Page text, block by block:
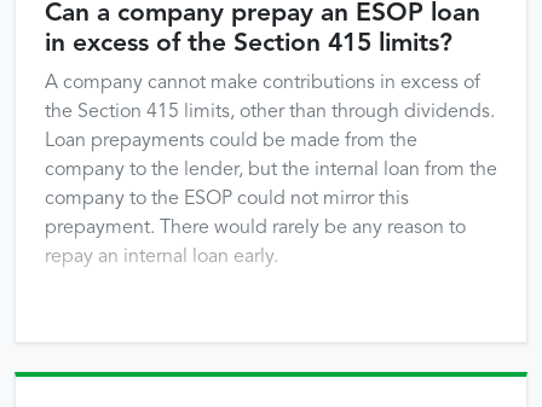
Can a company prepay an ESOP loan
in excess of the Section 415 limits?
A company cannot make contributions in excess of
the Section 415 limits, other than through dividends.
Loan prepayments could be made from the
company to the lender, but the internal loan from the
company to the ESOP could not mirror this
prepayment. There would rarely be any reason to
repay an internal loan early.